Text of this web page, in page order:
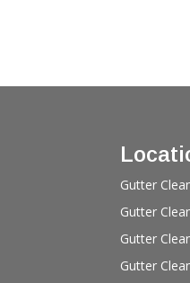
Gutter
Gutter
Gutter
Gutter